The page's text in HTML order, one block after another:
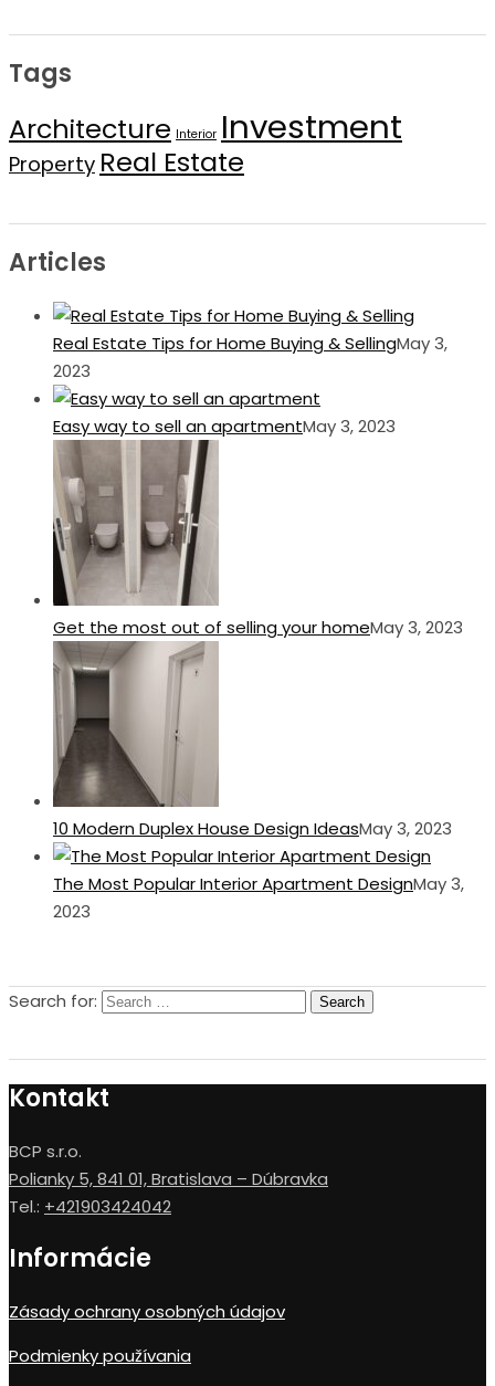
Tags
Architecture Interior Investment
Property Real Estate
Articles
Real Estate Tips for Home Buying & SellingMay 3,
2023
Easy way to sell an apartmentMay 3, 2023
Get the most out of selling your homeMay 3, 2023
10 Modern Duplex House Design IdeasMay 3, 2023
The Most Popular Interior Apartment DesignMay 3,
2023
Search for:
Kontakt
BCP s.r.o.
Polianky 5, 841 01, Bratislava – Dúbravka
Tel.: +421903424042
Informácie
Zásady ochrany osobných údajov
Podmienky používania